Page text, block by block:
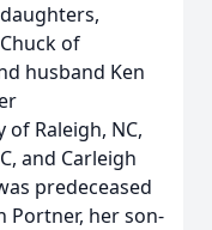
of
husband Ken
Raleigh, NC,
and Carleigh
predeceased
Portner, her son-